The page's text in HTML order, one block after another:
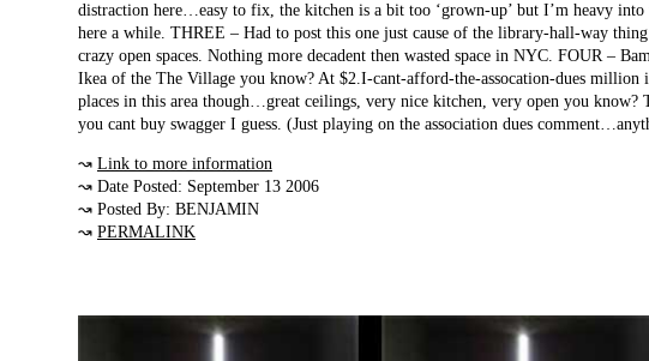
distraction here…easy to fix, the kitchen is a bit too ‘grown-up’ but I’m heavy
here a while. THREE – Had to post this one just cause of the library-hall-way
crazy open spaces. Nothing more decadent then wasted space in NYC. FOUR –
Ikea of the The Village you know? At $2.I-cant-afford-the-assocation-dues million
places in this area though…great ceilings, very nice kitchen, very open you
you cant buy swagger I guess. (Just playing on the association dues
↝ Link to more information
↝ Date Posted: September 13 2006
↝ Posted By: BENJAMIN
↝ PERMALINK